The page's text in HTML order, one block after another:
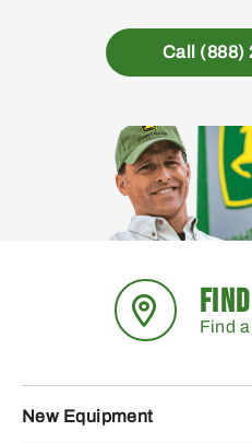
Call (888)
Find
New Equipment